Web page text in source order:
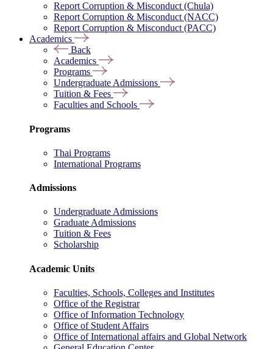
Report Corruption & Misconduct (Chula)
Report Corruption & Misconduct (NACC)
Report Corruption & Misconduct (PACC)
Academics
Back
Academics
Programs
Undergraduate Admissions
Tuition & Fees
Faculties and Schools
Programs
Thai Programs
International Programs
Admissions
Undergraduate Admissions
Graduate Admissions
Tuition & Fees
Scholarship
Academic Units
Faculties, Schools, Colleges and Institutes
Office of the Registrar
Office of Information Technology
Office of Student Affairs
Office of International affairs and Global Network